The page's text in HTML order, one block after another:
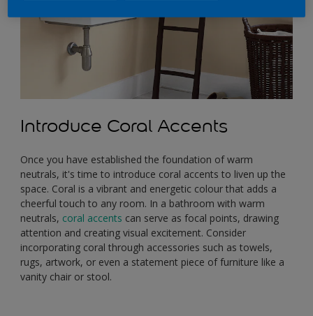
Introduce Coral Accents
Once you have established the foundation of warm
neutrals, it's time to introduce coral accents to liven up the
space. Coral is a vibrant and energetic colour that adds a
cheerful touch to any room. In a bathroom with warm
neutrals, coral accents can serve as focal points, drawing
attention and creating visual excitement. Consider
incorporating coral through accessories such as towels,
rugs, artwork, or even a statement piece of furniture like a
vanity chair or stool.